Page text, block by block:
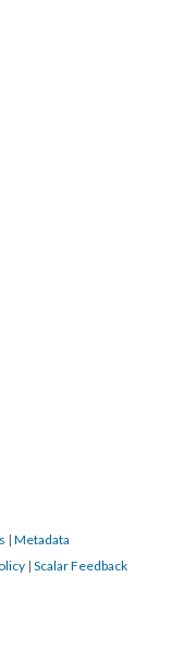
| Metadata
| Scalar Feedback